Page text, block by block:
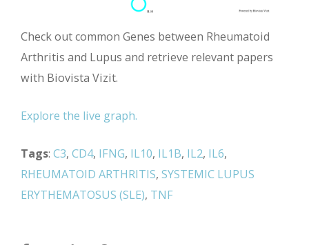
Check out common Genes between Rheumatoid
Arthritis and Lupus and retrieve relevant papers
with Biovista Vizit.
Explore the live graph.
Tags: C3, CD4, IFNG, IL10, IL1B, IL2, IL6,
RHEUMATOID ARTHRITIS, SYSTEMIC LUPUS
ERYTHEMATOSUS (SLE), TNF